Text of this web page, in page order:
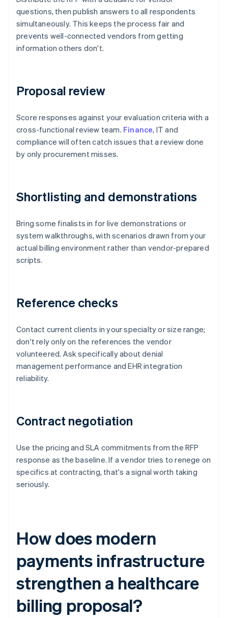
questions, then publish answers to all respondents
simultaneously. This keeps the process fair and
prevents well-connected vendors from getting
information others don't.
Proposal review
Score responses against your evaluation criteria with a
cross-functional review team. Finance, IT and
compliance will often catch issues that a review done
by only procurement misses.
Shortlisting and demonstrations
Bring some finalists in for live demonstrations or
system walkthroughs, with scenarios drawn from your
actual billing environment rather than vendor-prepared
scripts.
Reference checks
Contact current clients in your specialty or size range;
don't rely only on the references the vendor
volunteered. Ask specifically about denial
management performance and EHR integration
reliability.
Contract negotiation
Use the pricing and SLA commitments from the RFP
response as the baseline. If a vendor tries to renege on
specifics at contracting, that's a signal worth taking
seriously.
How does modern
payments infrastructure
strengthen a healthcare
billing proposal?